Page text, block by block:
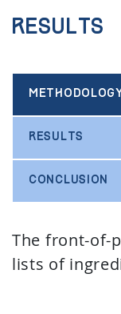
Results
RESULTS
CONCLUSION
The front-of-
lists of